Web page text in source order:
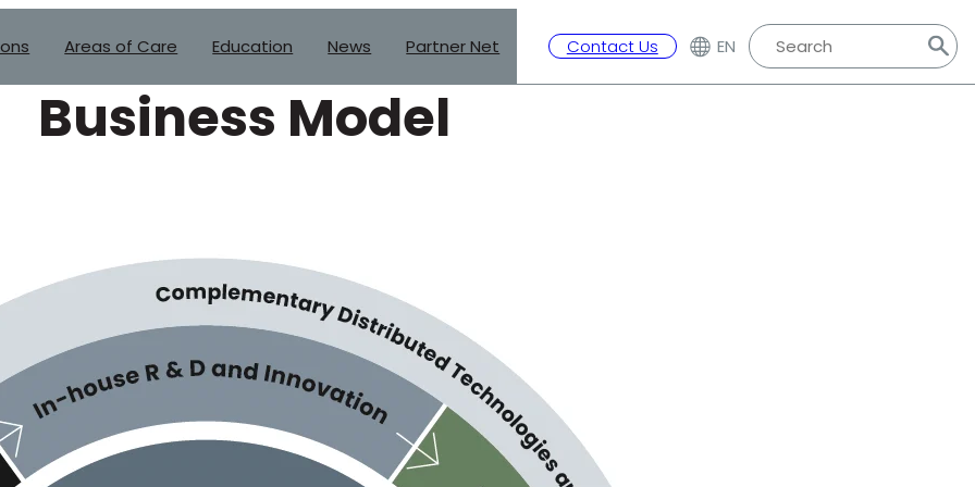
Areas of Care Education News Partner Net Contact Us EN
Business Model